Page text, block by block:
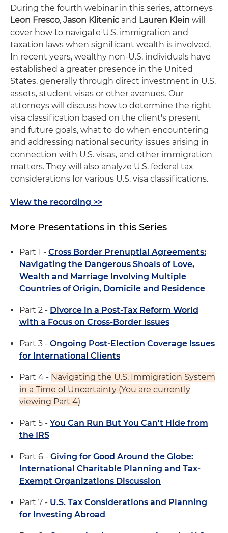
During the fourth webinar in this series, attorneys
Leon Fresco, Jason Klitenic and Lauren Klein will
cover how to navigate U.S. immigration and
taxation laws when significant wealth is involved.
In recent years, wealthy non-U.S. individuals have
established a greater presence in the United
States, generally through direct investment in U.S.
assets, student visas or other avenues. Our
attorneys will discuss how to determine the right
visa classification based on the client's present
and future goals, what to do when encountering
and addressing national security issues arising in
connection with U.S. visas, and other immigration
matters. They will also analyze U.S. federal tax
considerations for various U.S. visa classifications.
View the recording >>
More Presentations in this Series
Part 1 - Cross Border Prenuptial Agreements:
Navigating the Dangerous Shoals of Love,
Wealth and Marriage Involving Multiple
Countries of Origin, Domicile and Residence
Part 2 - Divorce in a Post-Tax Reform World
with a Focus on Cross-Border Issues
Part 3 - Ongoing Post-Election Coverage Issues
for International Clients
Part 4 - Navigating the U.S. Immigration System
in a Time of Uncertainty (You are currently
viewing Part 4)
Part 5 - You Can Run But You Can't Hide from
the IRS
Part 6 - Giving for Good Around the Globe:
International Charitable Planning and Tax-
Exempt Organizations Discussion
Part 7 - U.S. Tax Considerations and Planning
for Investing Abroad